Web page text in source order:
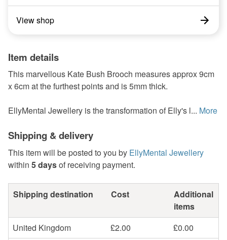
View shop
Item details
This marvellous Kate Bush Brooch measures approx 9cm
x 6cm at the furthest points and is 5mm thick.
EllyMental Jewellery is the transformation of Elly's l... More
Shipping & delivery
This item will be posted to you by EllyMental Jewellery
within 5 daysof receiving payment.
Shipping destination Cost
Additional
items
United Kingdom
£2.00
£0.00